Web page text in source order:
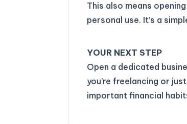
This also means
personal use. It’s a
YOUR NEXT STEP
Open a dedicated
you’re freelancing or
important financial